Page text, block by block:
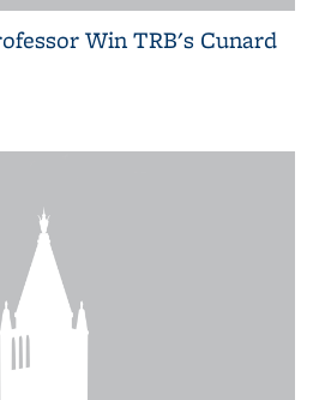
Win TRB's Cunard